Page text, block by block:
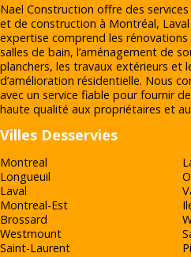
Nael Construction offre des
et de construction à Montréal,
expertise comprend les
salles de bain, l’aménagement de
planchers, les travaux extérieurs et
d’amélioration résidentielle. Nous
avec un service fiable pour fournir
haute qualité aux propriétaires et
Villes Desservies
Montreal
Longueuil
Laval
Montreal-Est
Brossard
Westmount
Saint-Laurent